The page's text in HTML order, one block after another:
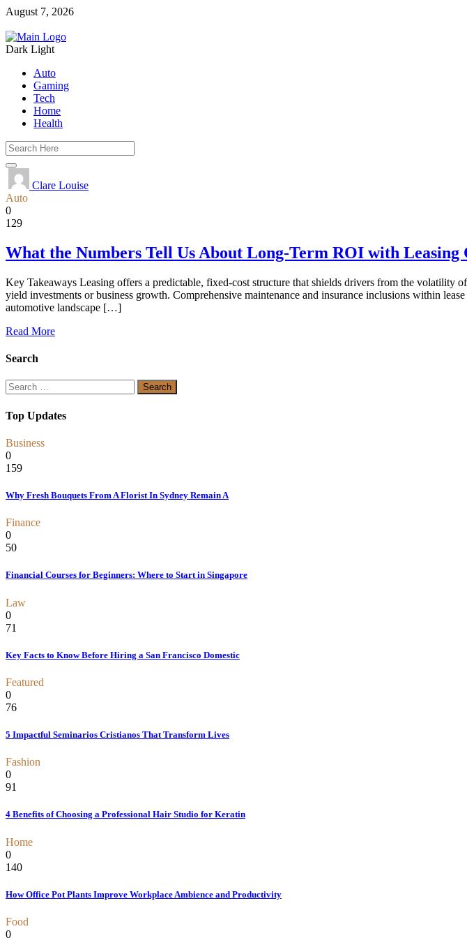
August 7, 2026
Dark Light
Auto
Gaming
Tech
Home
Health
Clare Louise
Auto
0
129
What the Numbers Tell Us About Long-Term ROI with Leasing
Key Takeaways Leasing offers a predictable, fixed-cost structure that shields drivers from the
yield investments or business growth. Comprehensive maintenance and insurance inclusions within
automotive landscape […]
Read More
Search
Search
for:
Top Updates
Business
0
159
Why Fresh Bouquets From A Florist In Sydney Remain A
Finance
0
50
Financial Courses for Beginners: Where to Start in Singapore
Law
0
71
Key Facts to Know Before Hiring a San Francisco Domestic
Featured
0
76
5 Impactful Seminarios Cristianos That Transform Lives
Fashion
0
91
4 Benefits of Choosing a Professional Hair Studio for Keratin
Home
0
140
How Office Pot Plants Improve Workplace Ambience and Productivity
Food
0